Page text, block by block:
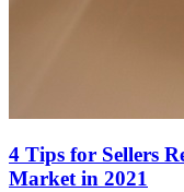
4 Tips for Sellers
Market in 2021